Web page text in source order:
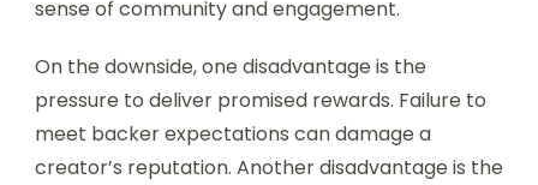
sense of community and engagement.
On the downside, one disadvantage is the
pressure to deliver promised rewards. Failure to
meet backer expectations can damage a
creator’s reputation. Another disadvantage is the